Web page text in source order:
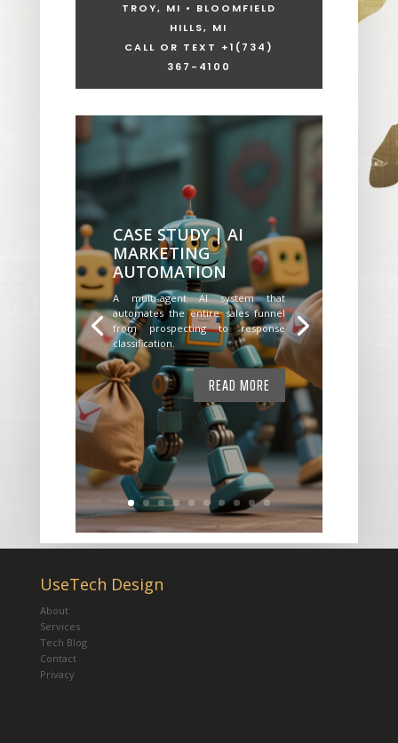
TROY, MI • BLOOMFIELD
HILLS, MI
CALL OR TEXT +1 (734)
367-4100
CASE STUDY | AI
MARKETING
AUTOMATION
A multi-agent AI system that
automates the entire sales funnel
from prospecting to response
classification.
READ MORE
UseTech Design
About
Services
Tech Blog
Contact
Privacy